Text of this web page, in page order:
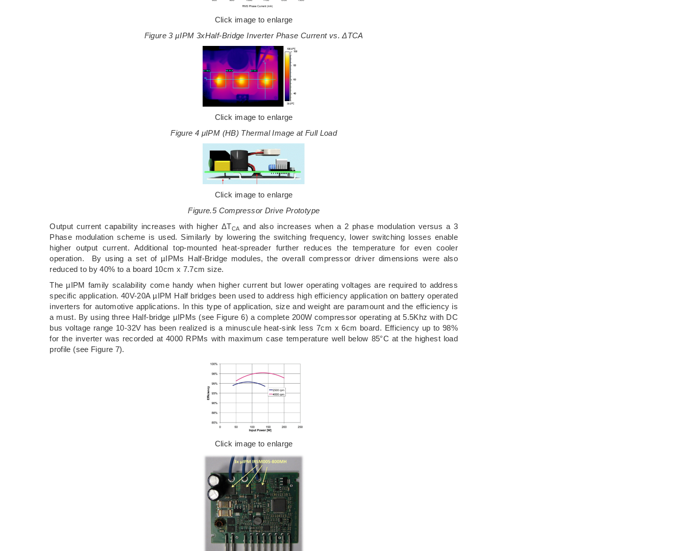
Click image to enlarge
Figure 3 µIPM 3xHalf-Bridge Inverter Phase Current vs. ΔTCA
Click image to enlarge
Figure 4 μIPM (HB) Thermal Image at Full Load
Click image to enlarge
Figure.5 Compressor Drive Prototype
Output current capability increases with higher ΔTCA and also increases when a 2 phase modulation versus a 3
Phase modulation scheme is used. Similarly by lowering the switching frequency, lower switching losses enable
higher output current. Additional top-mounted heat-spreader further reduces the temperature for even cooler
operation. By using a set of µIPMs Half-Bridge modules, the overall compressor driver dimensions were also
reduced to by 40% to a board 10cm x 7.7cm size.
The µIPM family scalability come handy when higher current but lower operating voltages are required to address
specific application. 40V-20A µIPM Half bridges been used to address high efficiency application on battery operated
inverters for automotive applications. In this type of application, size and weight are paramount and the efficiency is
a must. By using three Half-bridge µIPMs (see Figure 6) a complete 200W compressor operating at 5.5Khz with DC
bus voltage range 10-32V has been realized is a minuscule heat-sink less 7cm x 6cm board. Efficiency up to 98%
for the inverter was recorded at 4000 RPMs with maximum case temperature well below 85°C at the highest load
profile (see Figure 7).
Click image to enlarge